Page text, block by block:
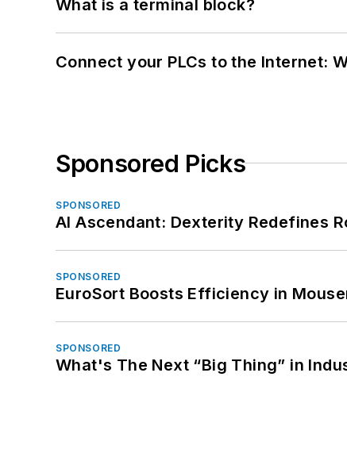
What is a terminal block?
Connect your PLCs to the Internet:
Sponsored Picks
SPONSORED
AI Ascendant: Dexterity Redefines
SPONSORED
EuroSort Boosts Efficiency in
SPONSORED
What's The Next “Big Thing” in